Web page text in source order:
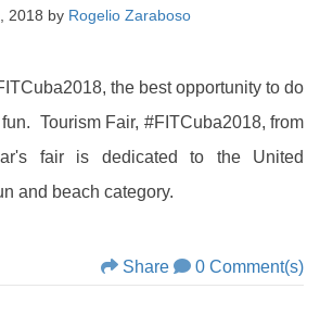
2018 by Rogelio Zaraboso
the best opportunity to do
Tourism Fair, #FITCuba2018, from
fair is dedicated to the United
and beach category.
Share 0 Comment(s)